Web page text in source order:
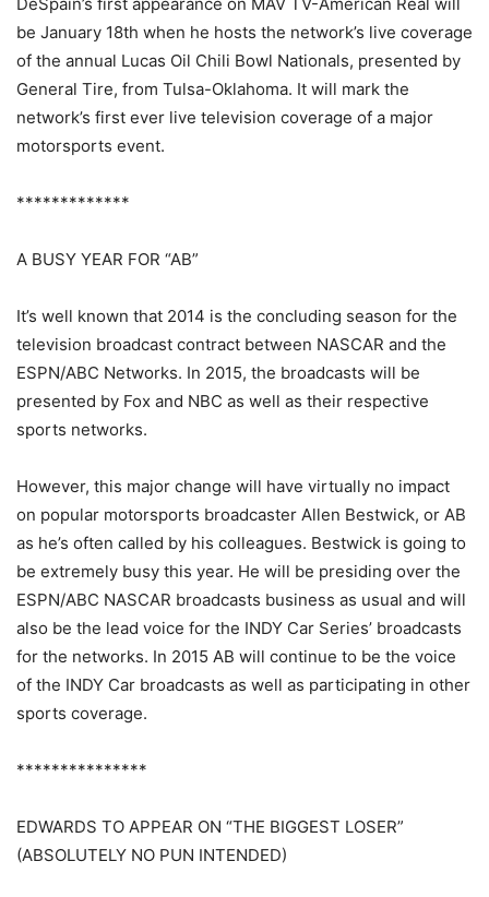
be January 18th when he hosts the network’s live coverage
of the annual Lucas Oil Chili Bowl Nationals, presented by
General Tire, from Tulsa-Oklahoma. It will mark the
network’s first ever live television coverage of a major
motorsports event.
*************
A BUSY YEAR FOR “AB”
It’s well known that 2014 is the concluding season for the
television broadcast contract between NASCAR and the
ESPN/ABC Networks. In 2015, the broadcasts will be
presented by Fox and NBC as well as their respective
sports networks.
However, this major change will have virtually no impact
on popular motorsports broadcaster Allen Bestwick, or AB
as he’s often called by his colleagues. Bestwick is going to
be extremely busy this year. He will be presiding over the
ESPN/ABC NASCAR broadcasts business as usual and will
also be the lead voice for the INDY Car Series’ broadcasts
for the networks. In 2015 AB will continue to be the voice
of the INDY Car broadcasts as well as participating in other
sports coverage.
***************
EDWARDS TO APPEAR ON “THE BIGGEST LOSER”
(ABSOLUTELY NO PUN INTENDED)